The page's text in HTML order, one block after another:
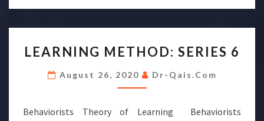
METHOD:
SERIES
6
LEARNING METHOD: SERIES 6
August 26, 2020 Dr-Qais.com
Behaviorists Theory of Learning Behaviorists